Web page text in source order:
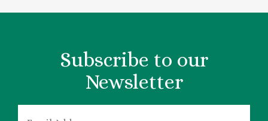
Subscribe to our
Newsletter